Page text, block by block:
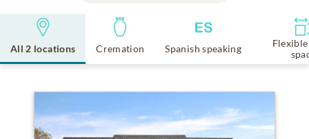
All 2 locations Cremation Spanish speaking